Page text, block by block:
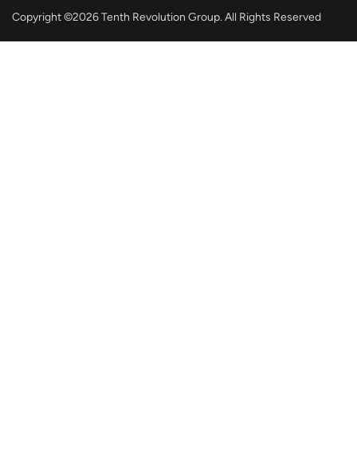
Copyright ©2026 Tenth Revolution Group. All Rights Reserved